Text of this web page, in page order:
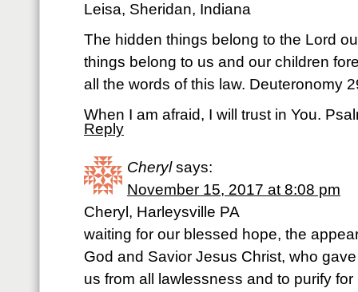
Leisa, Sheridan, Indiana
The hidden things belong to the Lord
things belong to us and our children
all the words of this law. Deuteronomy
When I am afraid, I will trust in You.
Reply
Cheryl says:
November 15, 2017 at 8:08 pm
Cheryl, Harleysville PA
waiting for our blessed hope, the
God and Savior Jesus Christ, who
us from all lawlessness and to purify